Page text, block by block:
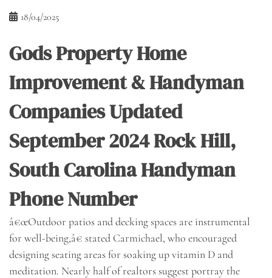
18/04/2025
Gods Property Home
Improvement & Handyman
Companies Updated
September 2024 Rock Hill,
South Carolina Handyman
Phone Number
â€œOutdoor patios and decking spaces are instrumental
for well-being,â€ stated Carmichael, who encouraged
designing seating areas for soaking up vitamin D and
meditation. Nearly half of realtors suggest portray the